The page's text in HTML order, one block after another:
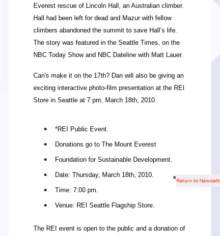
Everest rescue of Lincoln Hall, an Australian climber.
Hall had been left for dead and Mazur with fellow
climbers abandoned the summit to save Hall’s life.
The story was featured in the Seattle Times, on the
NBC Today Show and NBC Dateline with Matt Lauer.
Can's make it on the 17th? Dan will also be giving an
exciting interactive photo-film presentation at the REI
Store in Seattle at 7 pm, March 18th, 2010.
*REI Public Event.
Donations go to The Mount Everest
Foundation for Sustainable Development.
Date: Thursday, March 18th, 2010.
Time: 7:00 pm.
Venue: REI Seattle Flagship Store.
The REI event is open to the public and a donation of
x